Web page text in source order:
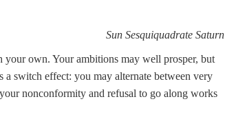
Sun Sesquiquadrate Saturn
own. Your ambitions may well prosper, but
a switch effect: you may alternate between very
nonconformity and refusal to go along works